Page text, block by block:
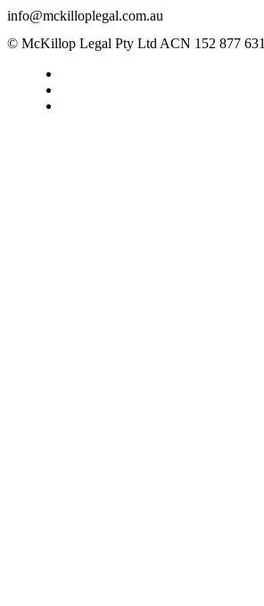
info@mckilloplegal.com.au
© McKillop Legal Pty Ltd ACN 152 877 631